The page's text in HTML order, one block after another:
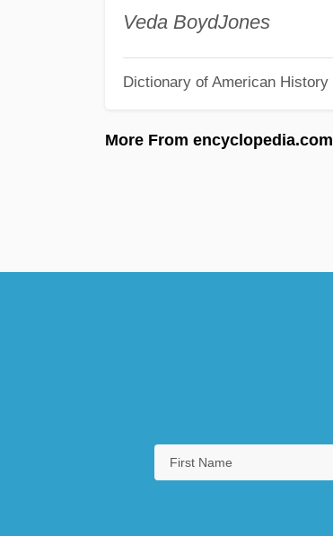
Veda BoydJones
Dictionary of American History
More From encyclopedia.com